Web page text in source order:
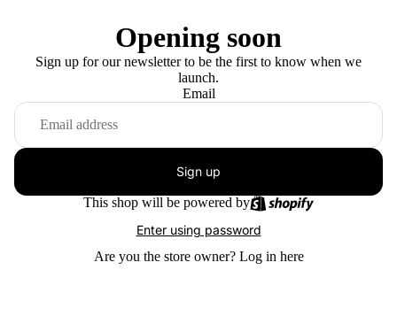
Opening soon
Sign up for our newsletter to be the first to know when we
launch.
Email
Sign up
This shop will be powered by
Enter using password
Are you the store owner? Log in here